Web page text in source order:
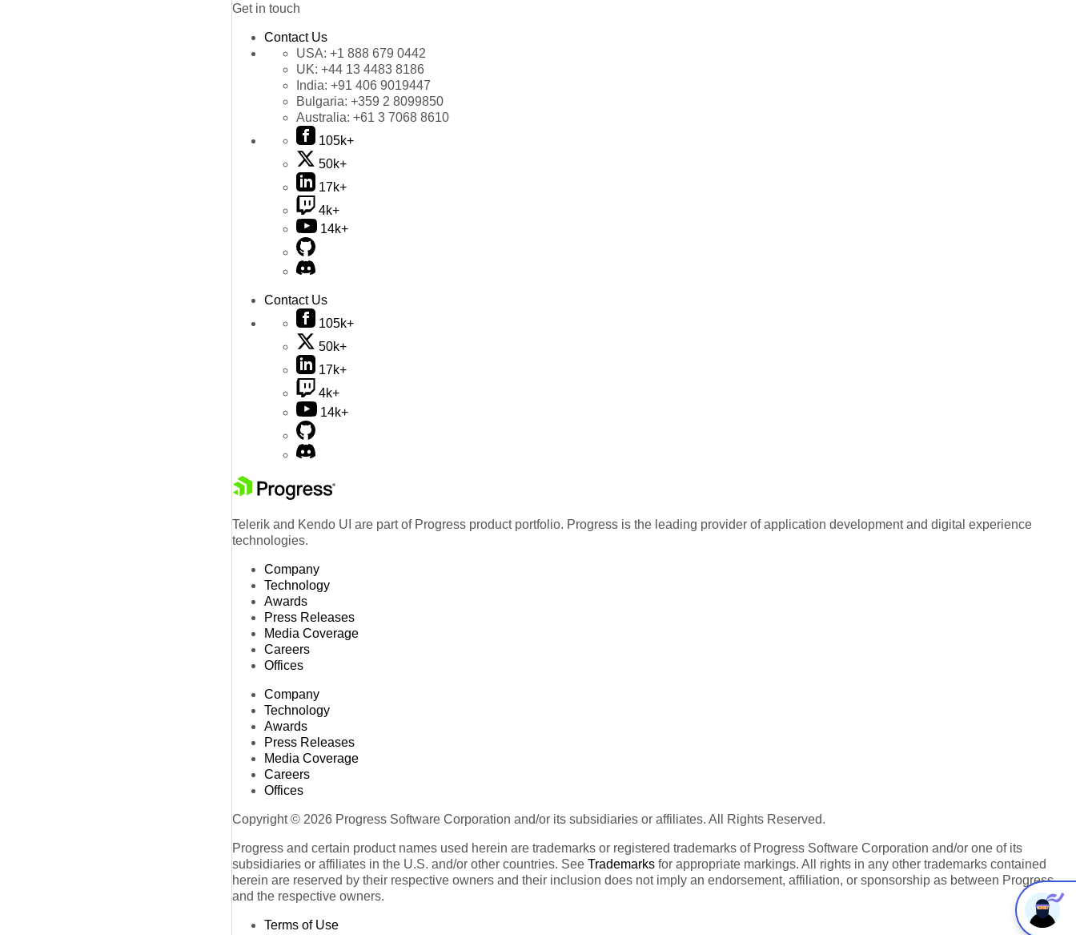
Get in touch
Contact Us
USA: +1 888 679 0442
UK: +44 13 4483 8186
India: +91 406 9019447
Bulgaria: +359 2 8099850
Australia: +61 3 7068 8610
105k+
50k+
17k+
4k+
14k+
Contact Us
105k+
50k+
17k+
4k+
14k+
Telerik and Kendo UI are part of Progress product portfolio. Progress is the leading provider of application development and digital experience
technologies.
Company
Technology
Awards
Press Releases
Media Coverage
Careers
Offices
Company
Technology
Awards
Press Releases
Media Coverage
Careers
Offices
Copyright © 2026 Progress Software Corporation and/or its subsidiaries or affiliates. All Rights Reserved.
Progress and certain product names used herein are trademarks or registered trademarks of Progress Software Corporation and/or one of its
subsidiaries or affiliates in the U.S. and/or other countries. See Trademarks for appropriate markings. All rights in any other trademarks contained
herein are reserved by their respective owners and their inclusion does not imply an endorsement, affiliation, or sponsorship as between Progress
and the respective owners.
Terms of Use